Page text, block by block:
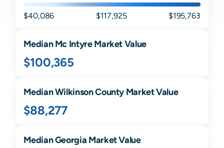
$40,086 $117,925 $195,763
MedianMc IntyreMarket Value
$100,365
MedianWilkinsonCounty Market Value
$88,277
MedianGeorgia Market Value